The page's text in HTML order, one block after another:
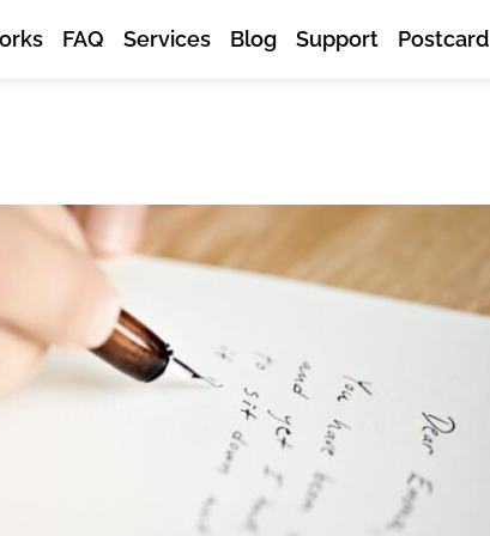
FAQ Services Blog Support Postcard